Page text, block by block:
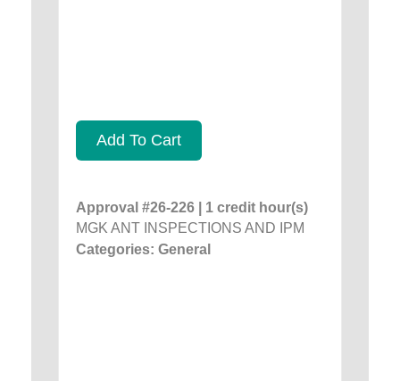
Add To Cart
Approval #26-226 | 1 credit hour(s)
MGK ANT INSPECTIONS AND IPM
Categories: General